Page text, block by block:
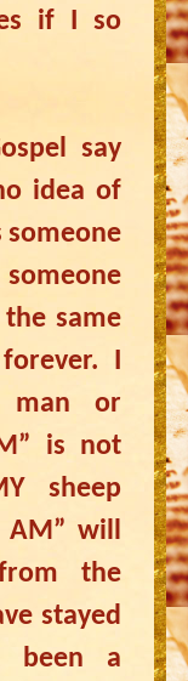
if I so
say
idea of
someone
same
I
man or
is not
sheep
AM” will
the
stayed
been a